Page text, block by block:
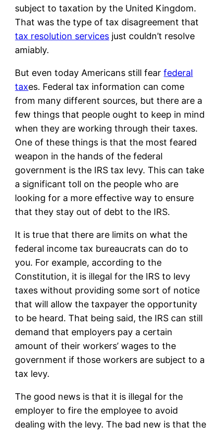
subject to taxation by the United Kingdom.
That was the type of tax disagreement that
tax resolution services just couldn’t resolve
amiably.
But even today Americans still fearfederal
taxes. Federal tax information can come
from many different sources, but there are a
few things that people ought to keep in mind
when they are working through their taxes.
One of these things is that the most feared
weapon in the hands of the federal
government is the IRS tax levy. This can take
a significant toll on the people who are
looking for a more effective way to ensure
that they stay out of debt to the IRS.
It is true that there are limits on what the
federal income tax bureaucrats can do to
you. For example, according to the
Constitution, it is illegal for the IRS to levy
taxes without providing some sort of notice
that will allow the taxpayer the opportunity
to be heard. That being said, the IRS can still
demand that employers pay a certain
amount of their workers’ wages to the
government if those workers are subject to a
tax levy.
The good news is that it is illegal for the
employer to fire the employee to avoid
dealing with the levy. The bad new is that the